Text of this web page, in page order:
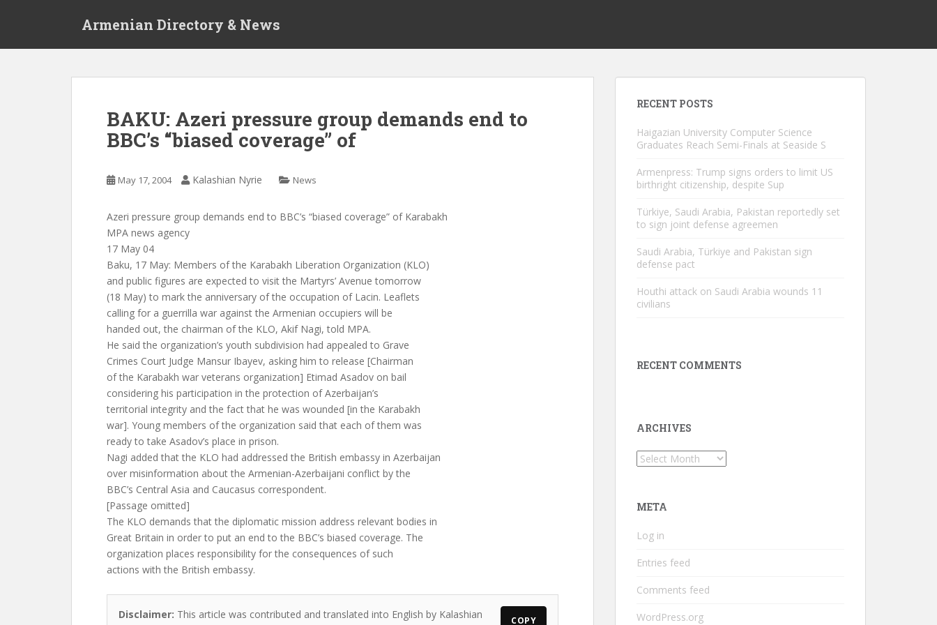
Armenian Directory & News
BAKU: Azeri pressure group demands end to
BBC’s “biased coverage” of
May 17, 2004 Kalashian Nyrie News
Azeri pressure group demands end to BBC’s “biased coverage” of Karabakh
MPA news agency
17 May 04
Baku, 17 May: Members of the Karabakh Liberation Organization (KLO)
and public figures are expected to visit the Martyrs’ Avenue tomorrow
(18 May) to mark the anniversary of the occupation of Lacin. Leaflets
calling for a guerrilla war against the Armenian occupiers will be
handed out, the chairman of the KLO, Akif Nagi, told MPA.
He said the organization’s youth subdivision had appealed to Grave
Crimes Court Judge Mansur Ibayev, asking him to release [Chairman
of the Karabakh war veterans organization] Etimad Asadov on bail
considering his participation in the protection of Azerbaijan’s
territorial integrity and the fact that he was wounded [in the Karabakh
war]. Young members of the organization said that each of them was
ready to take Asadov’s place in prison.
Nagi added that the KLO had addressed the British embassy in Azerbaijan
over misinformation about the Armenian-Azerbaijani conflict by the
BBC’s Central Asia and Caucasus correspondent.
[Passage omitted]
The KLO demands that the diplomatic mission address relevant bodies in
Great Britain in order to put an end to the BBC’s biased coverage. The
organization places responsibility for the consequences of such
actions with the British embassy.
Disclaimer: This article was contributed and translated into English by Kalashian
COPY
RECENT POSTS
Haigazian University Computer Science
Graduates Reach Semi-Finals at Seaside S
Armenpress: Trump signs orders to limit US
birthright citizenship, despite Sup
Türkiye, Saudi Arabia, Pakistan reportedly set
to sign joint defense agreemen
Saudi Arabia, Türkiye and Pakistan sign
defense pact
Houthi attack on Saudi Arabia wounds 11
civilians
RECENT COMMENTS
ARCHIVES
Archives
META
Log in
Entries feed
Comments feed
WordPress.org